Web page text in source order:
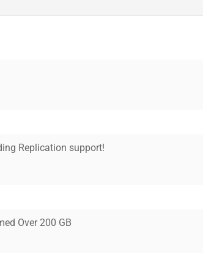
Replication support!
Over 200 GB